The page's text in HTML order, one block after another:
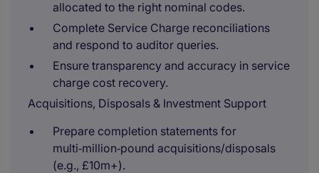
allocated to the right nominal codes.
Complete Service Charge reconciliations
and respond to auditor queries.
Ensure transparency and accuracy in service
charge cost recovery.
Acquisitions, Disposals & Investment Support
Prepare completion statements for
multi‑million‑pound acquisitions/disposals
(e.g., £10m+).